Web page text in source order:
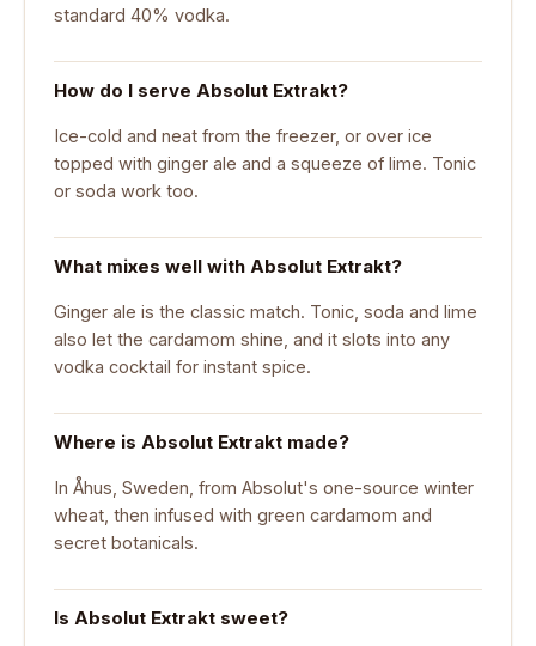
standard 40% vodka.
How do I serve Absolut Extrakt?
Ice-cold and neat from the freezer, or over ice
topped with ginger ale and a squeeze of lime. Tonic
or soda work too.
What mixes well with Absolut Extrakt?
Ginger ale is the classic match. Tonic, soda and lime
also let the cardamom shine, and it slots into any
vodka cocktail for instant spice.
Where is Absolut Extrakt made?
In Åhus, Sweden, from Absolut's one-source winter
wheat, then infused with green cardamom and
secret botanicals.
Is Absolut Extrakt sweet?